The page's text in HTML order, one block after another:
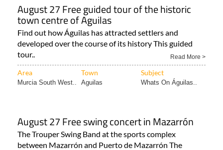
August 27 Free guided tour of the historic
town centre of Aguilas
Find out how Águilas has attracted settlers and
developed over the course of its history This guided
tour..
Read More >
Area Town Subject
Murcia South West.. Aguilas Whats On Águilas..
August 27 Free swing concert in Mazarrón
The Trouper Swing Band at the sports complex
between Mazarrón and Puerto de Mazarrón The